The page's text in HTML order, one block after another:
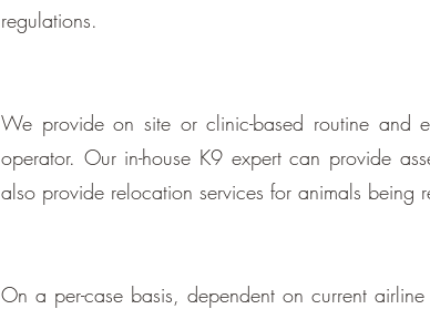
regulations.
We provide on site or clinic-based routine and
operator. Our in-house K9 expert can provide
also provide relocation services for animals being
On a per-case basis, dependent on current